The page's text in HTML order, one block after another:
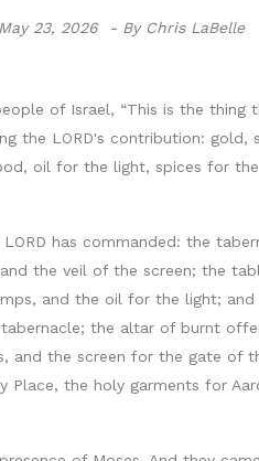
23, 2026 - By Chris LaBelle
of Israel, “This is the thing
the LORD's contribution:
oil for the light, spices for
has commanded: the
the veil of the screen; the
and the oil for the light;
the altar of burnt
and the screen for the gate
the holy garments for